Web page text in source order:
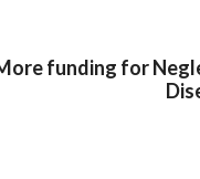
funding for